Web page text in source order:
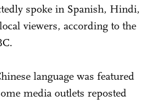
spoke in Spanish, Hindi,
viewers, according to the
language was featured
media outlets reposted